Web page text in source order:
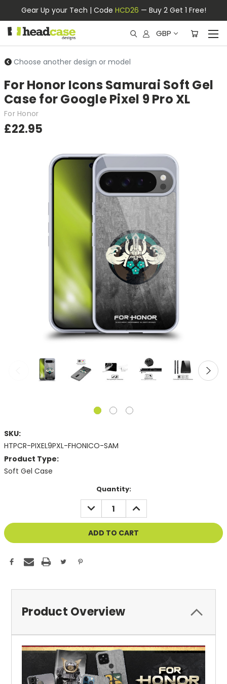
Gear Up your Tech | Code HCD26 — Buy 2 Get 1 Free!
GBP
Choose another design or model
For Honor Icons Samurai Soft Gel
Case for Google Pixel 9 Pro XL
For Honor
£22.95
SKU:
HTPCR-PIXEL9PXL-FHONICO-SAM
Product Type:
Soft Gel Case
Quantity:
DECREASE
QUANTITY
OF
UNDEFINED
INCREASE
QUANTITY
OF
UNDEFINED
Product Overview